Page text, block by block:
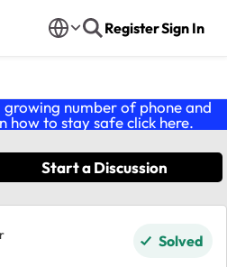
RegisterSign In
growing number of phone and
how to stay safe click here.
Start a Discussion
Solved